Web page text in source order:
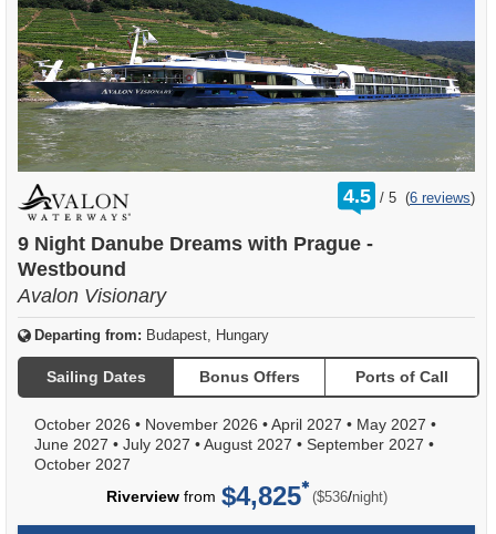
4.5 /
rating
out
5 (6 reviews)
9 Night Danube Dreams with Prague -
Westbound
Avalon Visionary
Departing from: Budapest, Hungary
Sailing Dates Bonus Offers Ports of Call
October 2026 • November 2026 •April 2027 • May 2027 •
June 2027 • July 2027 •August 2027 • September 2027 •
October 2027
Riverviewfrom $4,825 ($536/per
night)